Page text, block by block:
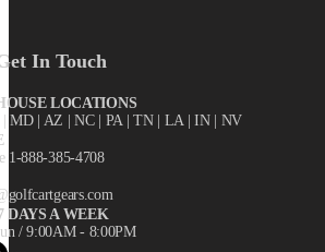
In Touch
LOCATIONS
| MD | AZ | NC | PA | TN | LA | IN | NV
1-888-385-4708
DAYS A WEEK
/ 9:00AM - 8:00PM